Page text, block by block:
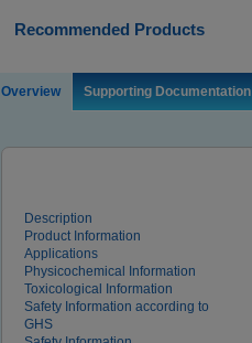
Recommended Products
Overview Supporting Documentation
Description
Product Information
Applications
Physicochemical Information
Toxicological Information
Safety Information according to
GHS